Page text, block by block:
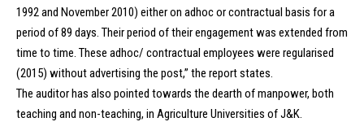
1992 and November 2010) either on adhoc or contractual basis for a
period of 89 days. Their period of their engagement was extended from
time to time. These adhoc/ contractual employees were regularised
(2015) without advertising the post,” the report states.
The auditor has also pointed towards the dearth of manpower, both
teaching and non-teaching, in Agriculture Universities of J&K.